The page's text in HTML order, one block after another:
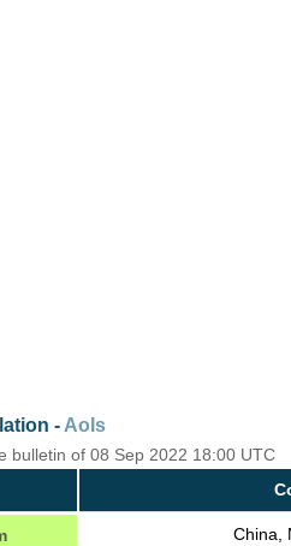
- AoIs
bulletin of 08 Sep 2022 18:00 UTC
China,